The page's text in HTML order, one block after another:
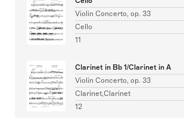
Violin Concerto, op. 33
Cello
11
Clarinet in Bb 1/Clarinet in A
Violin Concerto, op. 33
Clarinet,Clarinet
12